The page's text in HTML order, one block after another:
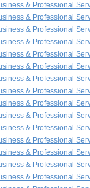
& Professional
& Professional
& Professional
& Professional
& Professional
& Professional
& Professional
& Professional
& Professional
& Professional
& Professional
& Professional
& Professional
& Professional
& Professional